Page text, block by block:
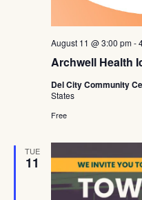
Archwell Health
August 11 @ 3:00 pm-
Del City Community
States
Free
TUE
11